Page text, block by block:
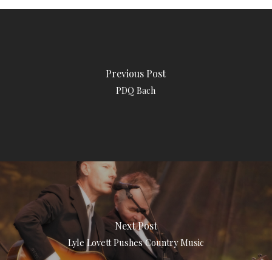
Previous Post
PDQ Bach
Next Post
Lyle Lovett Pushes Country Music